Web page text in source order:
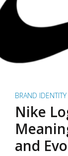
BRAND IDENTITY
Nike
and